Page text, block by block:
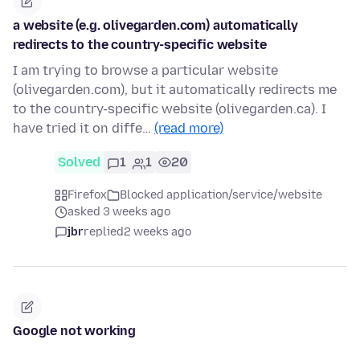
a website (e.g. olivegarden.com) automatically
redirects to the country-specific website
I am trying to browse a particular website
(olivegarden.com), but it automatically redirects me
to the country-specific website (olivegarden.ca). I
have tried it on diffe… (read more)
Solved 1 1 20
Firefox
Blocked application/service/website
asked 3 weeks ago
jbrreplied2 weeks ago
Google not working